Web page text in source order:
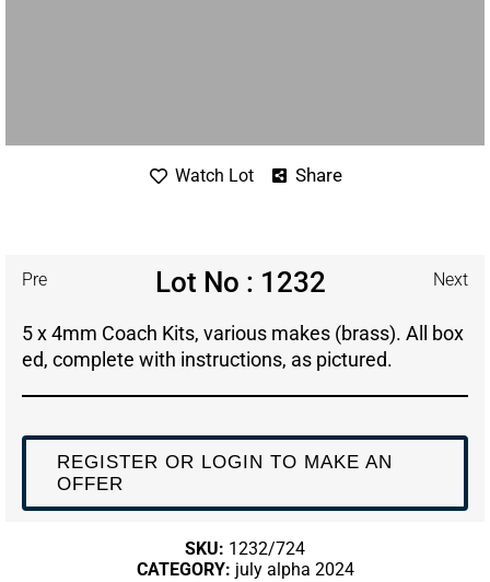
Watch Lot Share
Pre Lot No : 1232 Next
5 x 4mm Coach Kits, various makes (brass). All box
ed, complete with instructions, as pictured.
REGISTER OR LOGIN TO MAKE AN
OFFER
SKU: 1232/724
CATEGORY: july alpha 2024